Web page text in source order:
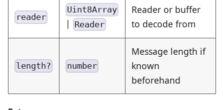
reader
Uint8Array
| Reader
Reader or buffer
to decode from
length? number
Message length if
known
beforehand